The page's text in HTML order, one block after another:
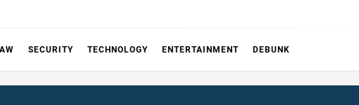
SECURITY TECHNOLOGY ENTERTAINMENT DEBUNK